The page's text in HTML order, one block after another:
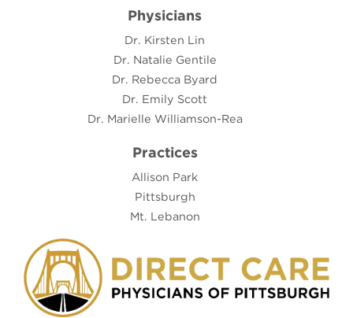
Physicians
Dr. Kirsten Lin
Dr. Natalie Gentile
Dr. Rebecca Byard
Dr. Emily Scott
Dr. Marielle Williamson-Rea
Practices
Allison Park
Pittsburgh
Mt. Lebanon